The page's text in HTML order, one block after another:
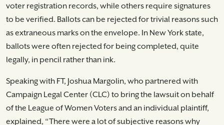
voter registration records, while others require signatures
to be verified. Ballots can be rejected for trivial reasons such
as extraneous marks on the envelope. In New York state,
ballots were often rejected for being completed, quite
legally, in pencil rather than ink.
Speaking with FT, Joshua Margolin, who partnered with
Campaign Legal Center (CLC) to bring the lawsuit on behalf
of the League of Women Voters and an individual plaintiff,
explained, “There were a lot of subjective reasons why